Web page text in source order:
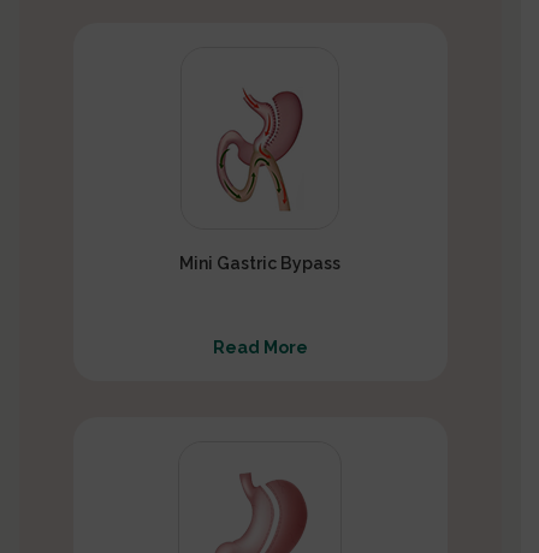
Mini Gastric Bypass
Read More